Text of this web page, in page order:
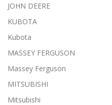
JOHN DEERE
KUBOTA
Kubota
MASSEY FERGUSON
Massey Ferguson
MITSUBISHI
Mitsubishi